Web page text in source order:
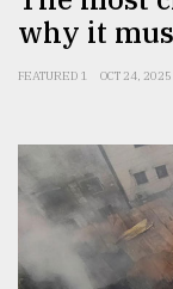
why it
FEATURED 1 OCT 24, 2025